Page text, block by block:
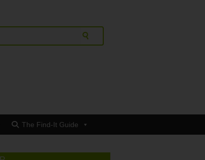
The Find-It Guide